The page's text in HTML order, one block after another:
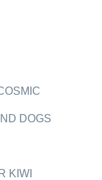
DOGS
KIWI